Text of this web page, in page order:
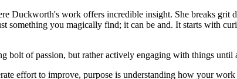
Duckworth's work offers incredible insight. She breaks
something you magically find; it can be and. It starts with
bolt of passion, but rather actively engaging with things until
effort to improve, purpose is understanding how your